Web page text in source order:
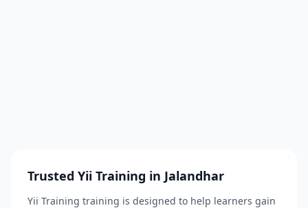
Trusted Yii Training in Jalandhar
Yii Training training is designed to help learners gain